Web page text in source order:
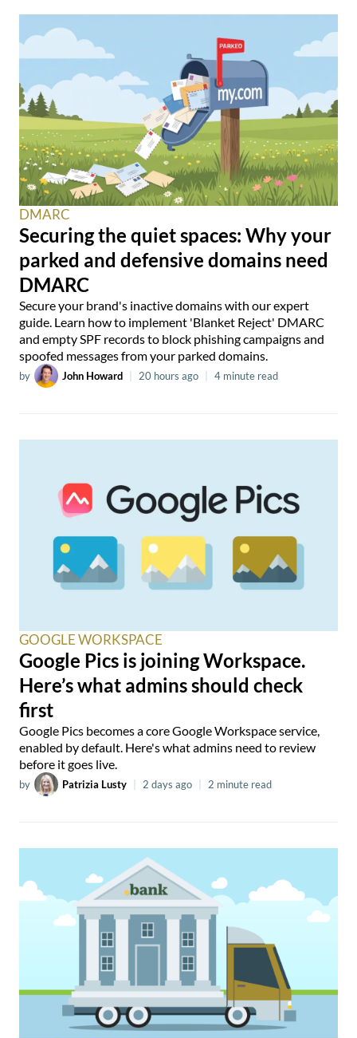
DMARC
Securing the quiet spaces: Why your
parked and defensive domains need
DMARC
Secure your brand's inactive domains with our expert
guide. Learn how to implement 'Blanket Reject' DMARC
and empty SPF records to block phishing campaigns and
spoofed messages from your parked domains.
by John Howard 20 hours ago 4 minute read
GOOGLE WORKSPACE
Google Pics is joining Workspace.
Here’s what admins should check
first
Google Pics becomes a core Google Workspace service,
enabled by default. Here's what admins need to review
before it goes live.
by Patrizia Lusty 2 days ago 2 minute read